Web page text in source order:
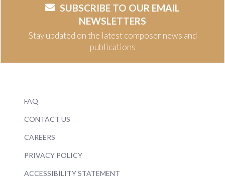
SUBSCRIBE TO OUR EMAIL
NEWSLETTERS
Stay updated on the latest composer news and
publications
FAQ
CONTACT US
CAREERS
PRIVACY POLICY
ACCESSIBILITY STATEMENT